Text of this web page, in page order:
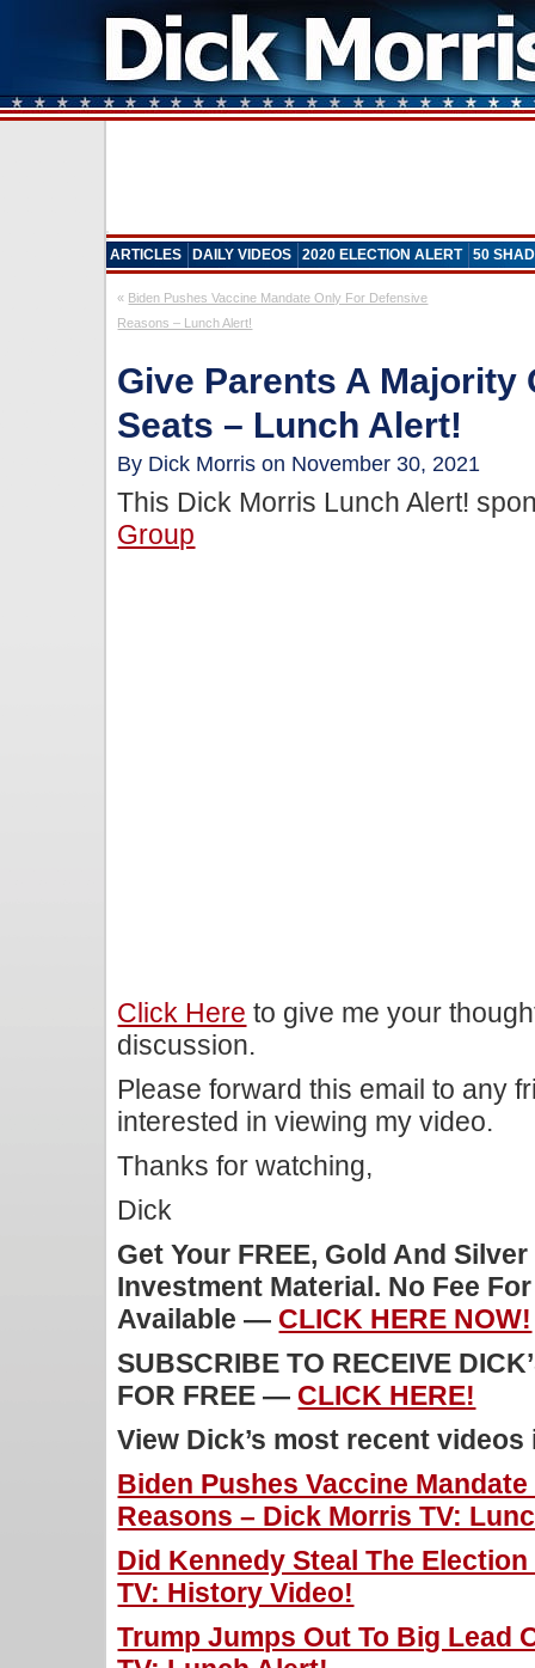
ARTICLES DAILY VIDEOS 2020 ELECTION ALERT 50
« Biden Pushes Vaccine Mandate Only For Defensive
Reasons – Lunch Alert!
Give Parents A Majority
Seats – Lunch Alert!
By Dick Morris on November 30, 2021
This Dick Morris Lunch Alert!
Group
Click Here to give me your
discussion.
Please forward this email to any
interested in viewing my video.
Thanks for watching,
Dick
Get Your FREE, Gold And
Investment Material. No Fee
Available — CLICK HERE NOW!
SUBSCRIBE TO RECEIVE
FOR FREE — CLICK HERE!
View Dick’s most recent
Biden Pushes Vaccine
Reasons – Dick Morris TV:
Did Kennedy Steal The
TV: History Video!
Trump Jumps Out To Big Lead